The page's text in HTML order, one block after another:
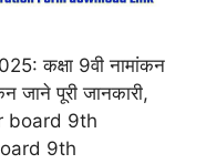
कक्षा 9वी नामांकन
जाने पूरी जानकारी,
board 9th
9th